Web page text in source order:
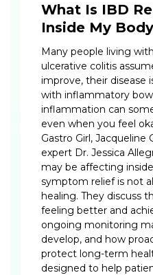
What Is IBD
Inside My
Many people living
ulcerative colitis
improve, their disease
with inflammatory
inflammation can
even when you feel
Gastro Girl, Jacqueline
expert Dr. Jessica
may be affecting
symptom relief is not
healing. They discuss
feeling better and
ongoing monitoring
develop, and how
protect long-term
designed to help